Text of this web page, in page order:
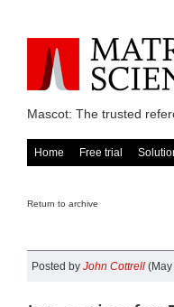
Mascot: The trusted
Home Free trial
Return to archive
Posted by John Cottrell